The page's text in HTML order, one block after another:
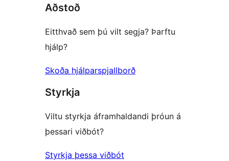
review
Aðstoð
Eitthvað sem þú vilt segja? Þarftu
hjálp?
Skoða hjálparspjallborð
Styrkja
Viltu styrkja áframhaldandi þróun á
þessari viðbót?
Styrkja þessa viðbót